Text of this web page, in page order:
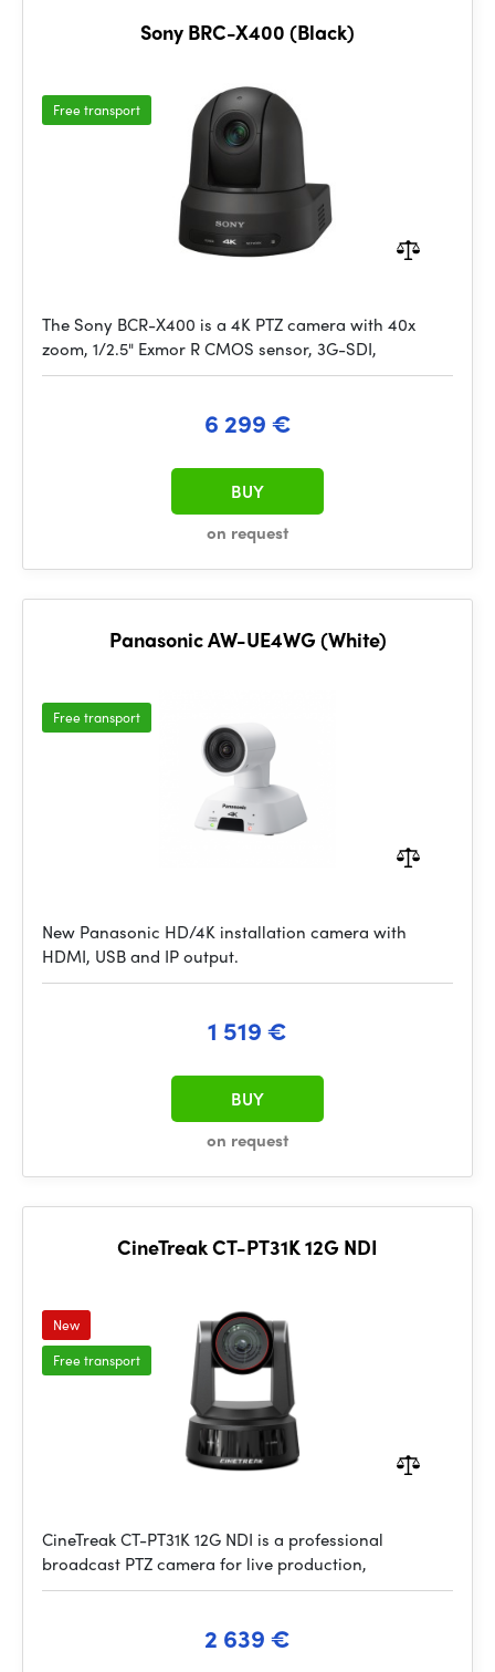
Sony BRC-X400 (Black)
Free transport
The Sony BCR-X400 is a 4K PTZ camera with 40x
zoom, 1/2.5" Exmor R CMOS sensor, 3G-SDI,
6 299 €
on request
BUY
Panasonic AW-UE4WG (White)
Free transport
New Panasonic HD/4K installation camera with
HDMI, USB and IP output.
1 519 €
on request
BUY
CineTreak CT-PT31K 12G NDI
New
Free transport
CineTreak CT-PT31K 12G NDI is a professional
broadcast PTZ camera for live production,
2 639 €